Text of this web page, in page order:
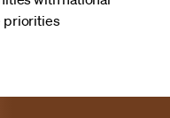
priorities